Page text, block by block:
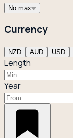
No max
Currency
NZD AUD USD
Length
Year